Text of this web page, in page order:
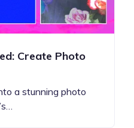
Create Photo
a stunning photo